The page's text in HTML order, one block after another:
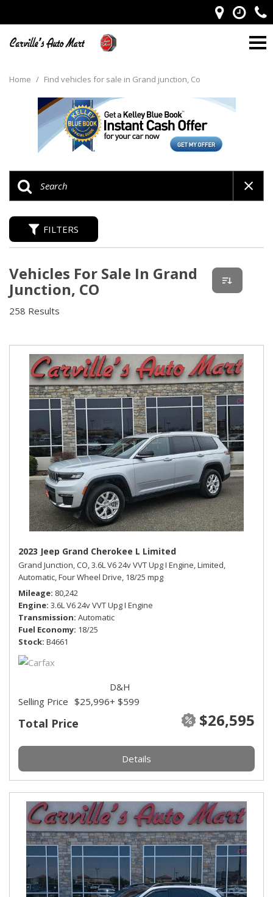
Home / Find vehicles for sale in Grand junction, Co
FILTERS
Vehicles For Sale In Grand
Junction, CO
258 Results
2023 Jeep Grand Cherokee L Limited
Grand Junction, CO,3.6L V6 24v VVT Upg I Engine,Limited,
Automatic,Four Wheel Drive, 18/25 mpg
Mileage 80,242
Engine 3.6L V6 24v VVT Upg I Engine
Transmission Automatic
Fuel Economy 18/25
Stock B4661
Total Price $26,595
Selling Price $25,996
D&H
+ $599
Details